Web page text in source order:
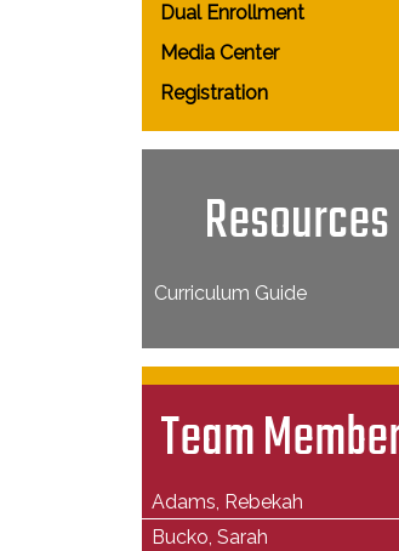
Dual Enrollment
Media Center
Registration
Resources
Curriculum Guide
Team
Adams, Rebekah
Bucko, Sarah